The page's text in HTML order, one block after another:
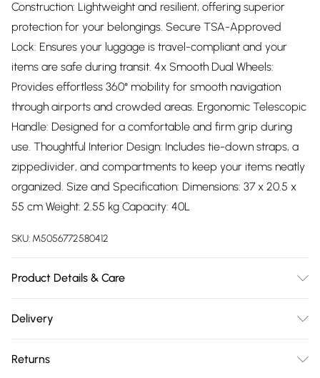
Construction: Lightweight and resilient, offering superior
protection for your belongings. Secure TSA-Approved
Lock: Ensures your luggage is travel-compliant and your
items are safe during transit. 4x Smooth Dual Wheels:
Provides effortless 360° mobility for smooth navigation
through airports and crowded areas. Ergonomic Telescopic
Handle: Designed for a comfortable and firm grip during
use. Thoughtful Interior Design: Includes tie-down straps, a
zippedivider, and compartments to keep your items neatly
organized. Size and Specification: Dimensions: 37 x 20.5 x
55 cm Weight: 2.55 kg Capacity: 40L
SKU: M5056772580412
Product Details & Care
Delivery
Delivery)
Returns